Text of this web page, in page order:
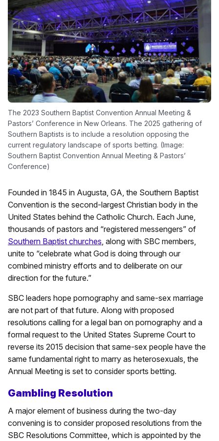
The 2023 Southern Baptist Convention Annual Meeting &
Pastors’ Conference in New Orleans. The 2025 gathering of
Southern Baptists is to include a resolution opposing the
current regulatory landscape of sports betting. (Image:
Southern Baptist Convention Annual Meeting & Pastors’
Conference)
Founded in 1845 in Augusta, GA, the Southern Baptist
Convention is the second-largest Christian body in the
United States behind the Catholic Church. Each June,
thousands of pastors and “registered messengers” of
Southern Baptist churches, along with SBC members,
unite to “celebrate what God is doing through our
combined ministry efforts and to deliberate on our
direction for the future.”
SBC leaders hope pornography and same-sex marriage
are not part of that future. Along with proposed
resolutions calling for a legal ban on pornography and a
formal request to the United States Supreme Court to
reverse its 2015 decision that same-sex people have the
same fundamental right to marry as heterosexuals, the
Annual Meeting is set to consider sports betting.
Gambling Resolution
A major element of business during the two-day
convening is to consider proposed resolutions from the
SBC Resolutions Committee, which is appointed by the